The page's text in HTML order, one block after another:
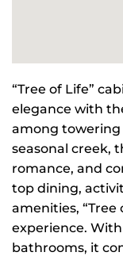
“Tree of Life”
elegance with
among towering
seasonal creek,
romance, and
top dining,
amenities,
experience.
bathrooms, it